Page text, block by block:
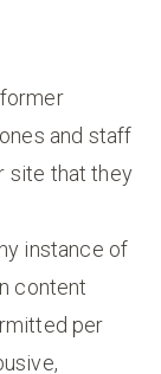
and staff
site that they
instance of
content
per